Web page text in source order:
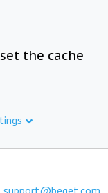
the cache
support@beget.com